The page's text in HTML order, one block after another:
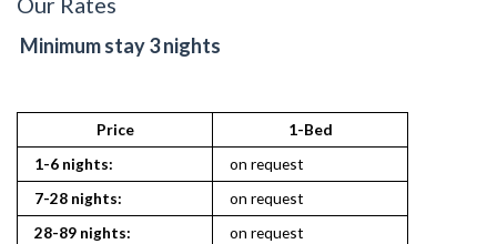
Minimum stay 3 nights
Price 1-Bed
1-6 nights:
on request
7-28 nights:
on request
28-89 nights:
on request